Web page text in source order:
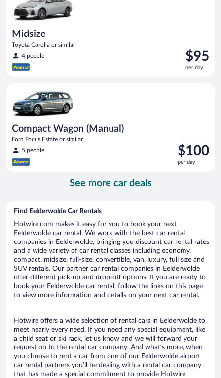
Midsize
Toyota Corolla or similar
4 people
Price
is
$95
$95
per day
Compact Wagon (Manual)
Ford Focus Estate or similar
5 people
Price
is
$100
$100
per day
See more car deals
Find Eelderwolde Car Rentals
Hotwire.com makes it easy for you to book your next
Eelderwolde car rental. We work with the best car rental
companies in Eelderwolde, bringing you discount car rental rates
and a wide variety of car rental classes including economy,
compact, midsize, full-size, convertible, van, luxury, full size and
SUV rentals. Our partner car rental companies in Eelderwolde
offer different pick-up and drop-off options. If you are ready to
book your Eelderwolde car rental, follow the links on this page
to view more information and details on your next car rental.
Hotwire offers a wide selection of rental cars in Eelderwolde to
meet nearly every need. If you need any special equipment, like
a child seat or ski rack, let us know and we will forward your
request on to the rental car company. And what’s more, when
you choose to rent a car from one of our Eelderwolde airport
car rental partners you’ll be dealing with a rental car company
that has made a special commitment to provide Hotwire